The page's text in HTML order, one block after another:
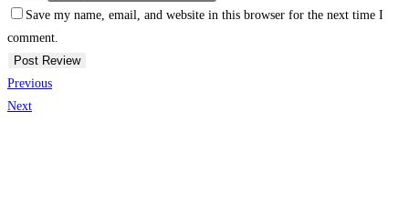
Save my name, email, and website in this browser for the next time I
comment.
Previous
Next